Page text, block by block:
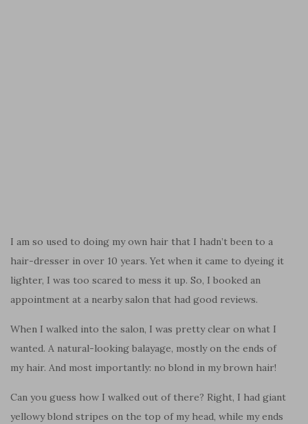
I am so used to doing my own hair that I hadn’t been to a
hair-dresser in over 10 years. Yet when it came to dyeing it
lighter, I was too scared to mess it up. So, I booked an
appointment at a nearby salon that had good reviews.
When I walked into the salon, I was pretty clear on what I
wanted. A natural-looking balayage, mostly on the ends of
my hair. And most importantly: no blond in my brown hair!
Can you guess how I walked out of there? Right, I had giant
yellowy blond stripes on the top of my head, while my ends